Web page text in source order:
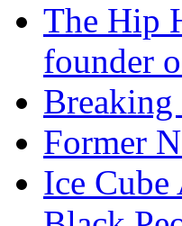
The Hip
founder
Breaking
Former
Ice